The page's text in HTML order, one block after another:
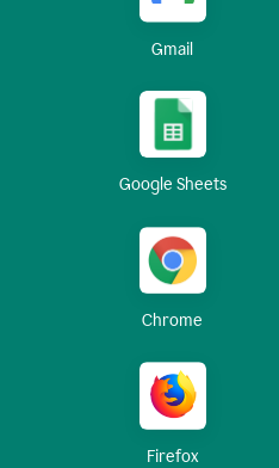
Gmail
Google Sheets
Chrome
Firefox